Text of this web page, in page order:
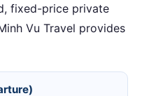
fixed-price private
Vu Travel provides